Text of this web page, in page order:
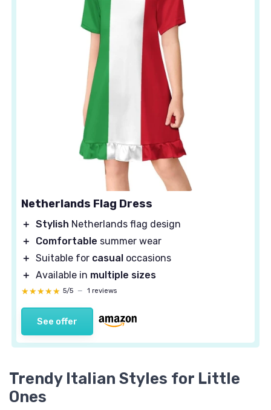
Netherlands Flag Dress
＋ Stylish Netherlands flag design
＋
Comfortable summer wear
＋ Suitable for casual occasions
＋ Available in multiple sizes
★★★★★
★★★★★ 5/5 — 1 reviews
See offer
Trendy Italian Styles for Little
Ones